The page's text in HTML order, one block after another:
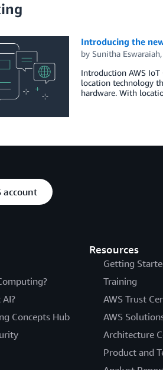
Introducing the
by Sunitha Eswaraiah,
Introduction AWS IoT
location technology
hardware. With
account
Concepts Hub
Resources
Getting
Training
AWS Trust
AWS
Architecture
Product and